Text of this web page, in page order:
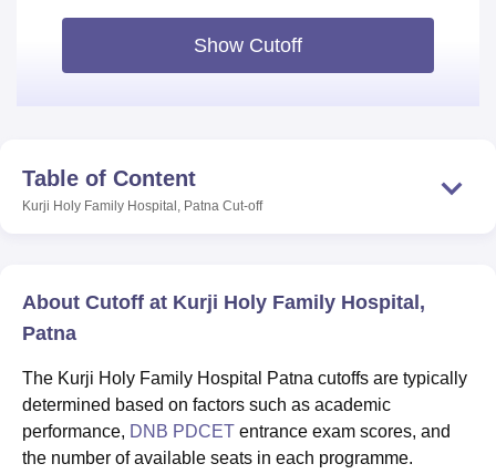
Show Cutoff
Table of Content
Kurji Holy Family Hospital, Patna Cut-off
About Cutoff at Kurji Holy Family Hospital,
Patna
The Kurji Holy Family Hospital Patna cutoffs are typically
determined based on factors such as academic
performance, DNB PDCET entrance exam scores, and
the number of available seats in each programme.